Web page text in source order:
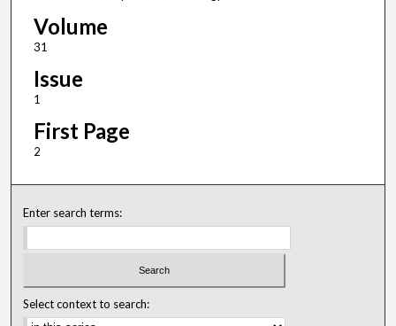
Volume
31
Issue
1
First Page
2
Enter search terms:
Select context to search: